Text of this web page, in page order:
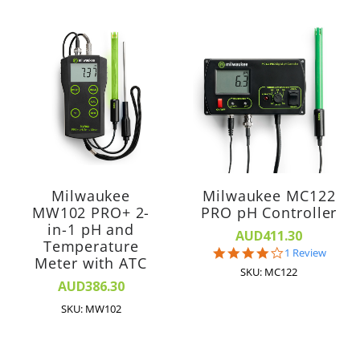
Milwaukee
MW102 PRO+ 2-
in-1 pH and
Temperature
Meter with ATC
AUD386.30
SKU: MW102
Milwaukee MC122
PRO pH Controller
AUD411.30
4.0
star
rating
1 Review
SKU: MC122